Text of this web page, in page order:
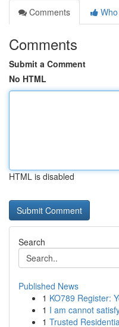
Comments
Comments
Submit a Comment
No HTML
HTML is disabled
Search
Published News
1 KO789 Register:
1 I am cannot
1 Trusted